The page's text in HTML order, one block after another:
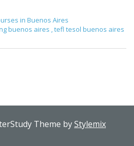
in Buenos Aires
buenos aires ,tefl tesol buenos aires
Theme byStylemix